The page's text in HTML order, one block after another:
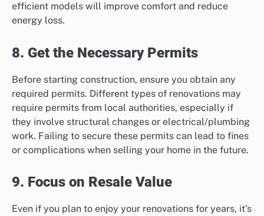
efficient models will improve comfort and reduce
energy loss.
8. Get the Necessary Permits
Before starting construction, ensure you obtain any
required permits. Different types of renovations may
require permits from local authorities, especially if
they involve structural changes or electrical/plumbing
work. Failing to secure these permits can lead to fines
or complications when selling your home in the future.
9. Focus on Resale Value
Even if you plan to enjoy your renovations for years, it’s